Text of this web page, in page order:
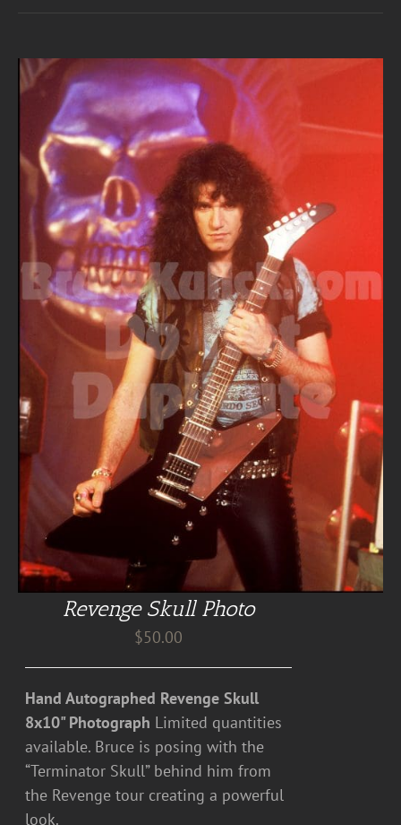
Revenge Skull Photo
$50.00
Hand Autographed Revenge Skull
8x10" Photograph Limited quantities
available. Bruce is posing with the
“Terminator Skull” behind him from
the Revenge tour creating a powerful
look.